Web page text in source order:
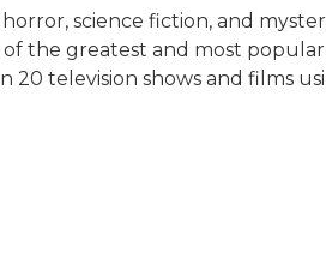
science fiction, and
the greatest and most
television shows and films